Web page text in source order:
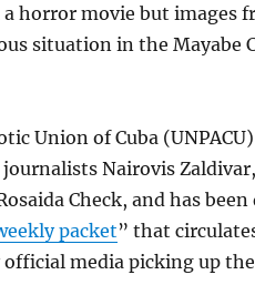
horror movie but images
situation in the Mayabe
Union of Cuba
Nairovis
Check, and has
packet” that
media picking up